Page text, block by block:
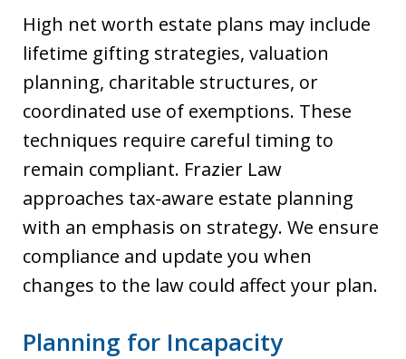
High net worth estate plans may include
lifetime gifting strategies, valuation
planning, charitable structures, or
coordinated use of exemptions. These
techniques require careful timing to
remain compliant. Frazier Law
approaches tax-aware estate planning
with an emphasis on strategy. We ensure
compliance and update you when
changes to the law could affect your plan.
Planning for Incapacity